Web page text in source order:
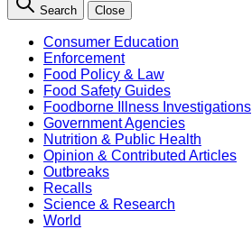
Search Close
Consumer Education
Enforcement
Food Policy & Law
Food Safety Guides
Foodborne Illness Investigations
Government Agencies
Nutrition & Public Health
Opinion & Contributed Articles
Outbreaks
Recalls
Science & Research
World